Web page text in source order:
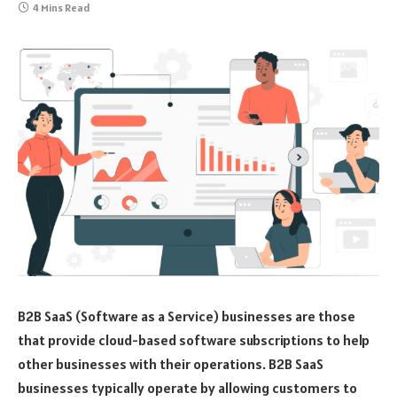
4 Mins Read
B2B SaaS (Software as a Service) businesses are those
that provide cloud-based software subscriptions to help
other businesses with their operations. B2B SaaS
businesses typically operate by allowing customers to